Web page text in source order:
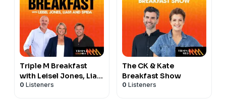
Triple M Breakfast
with Leisel Jones, Liam
and Spida
0 Listeners
The CK & Kate
Breakfast Show
0 Listeners